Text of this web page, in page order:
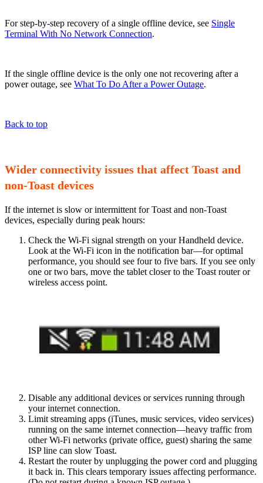
For step-by-step recovery of a single offline device, see Single
Terminal With No Network Connection.
If the single offline device is the only one not recovering after a
power outage, see What To Do After a Power Outage.
Back to top
Wider connectivity issues that affect Toast and
non-Toast devices
If the internet is slow or intermittent for Toast and non-Toast
devices, especially during peak hours:
Check the Wi-Fi signal strength on your Handheld device.
Look at the Wi-Fi icon in the notification bar—for optimal
performance, you should see four to five bars. If you see only
one or two bars, move the tablet closer to the Toast router or
wireless access point.
Disable any additional devices or services running through
your internet connection.
Limit streaming apps (iTunes, music services, video services)
running on the same internet connection—heavy traffic from
other Wi-Fi networks (private office, guest) sharing the same
ISP line can slow Toast.
Restart the router by unplugging the power cord and plugging
it back in. This clears temporary issues affecting performance.